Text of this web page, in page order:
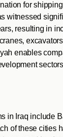
for
witnessed
resulting in
enables
in Iraq include
of these cities